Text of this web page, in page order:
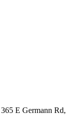
E Germann Rd,